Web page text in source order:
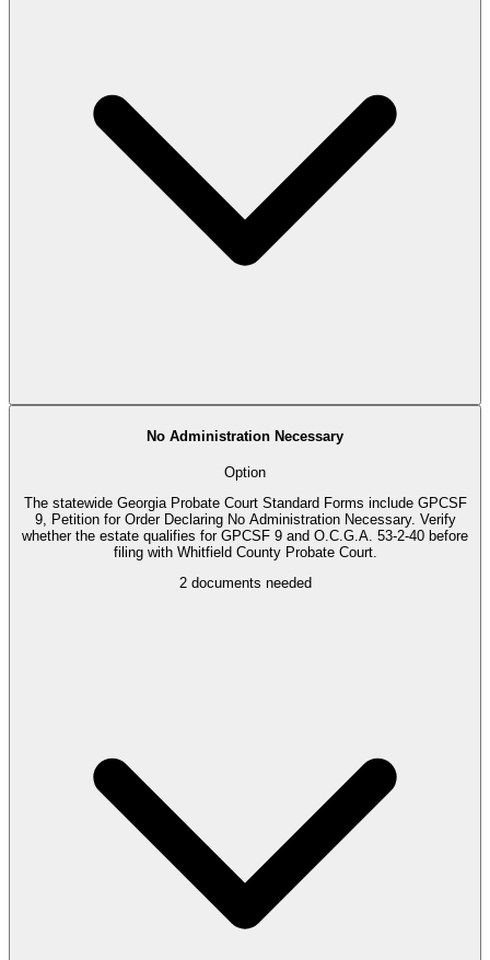
No Administration Necessary
Option
The statewide Georgia Probate Court Standard Forms include GPCSF
9, Petition for Order Declaring No Administration Necessary. Verify
whether the estate qualifies for GPCSF 9 and O.C.G.A. 53-2-40 before
filing with Whitfield County Probate Court.
2documents needed